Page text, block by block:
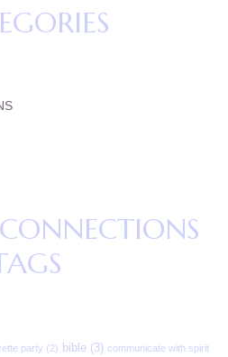
party (2) bible (3) communicate with spirit